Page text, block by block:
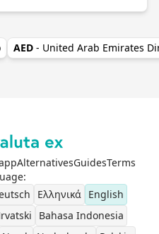
AED - United Arab Emirates
AlternativesGuidesTerms
:
Ελληνικά
English
Bahasa Indonesia